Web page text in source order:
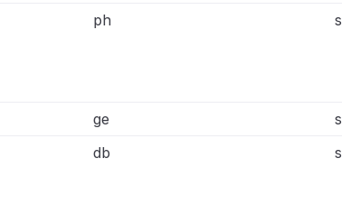
ph
ge
db